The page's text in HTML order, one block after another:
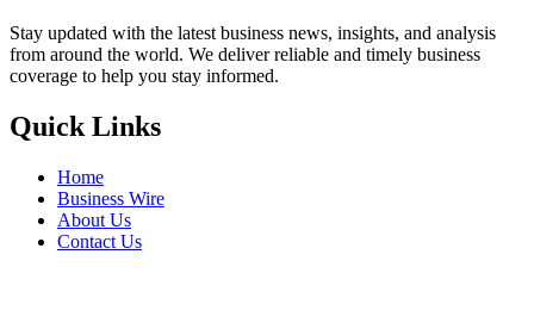
Stay updated with the latest business news, insights, and analysis
from around the world. We deliver reliable and timely business
coverage to help you stay informed.
Quick Links
Home
Business Wire
About Us
Contact Us